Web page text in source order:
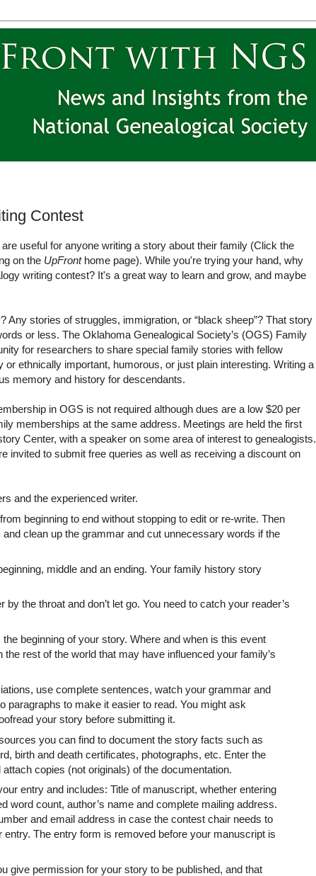
Contest
useful for anyone writing a story about their family (Click the
on the UpFronthome page). While you're trying your hand, why
writing contest? It's a great way to learn and grow, and maybe
Any stories of struggles, immigration, or “black sheep”? That story
or less. The Oklahoma Genealogical Society’s (OGS) Family
for researchers to share special family stories with fellow
ethnically important, humorous, or just plain interesting. Writing a
memory and history for descendants.
in OGS is not required although dues are a low $20 per
memberships at the same address. Meetings are held the first
Center, with a speaker on some area of interest to genealogists.
invited to submit free queries as well as receiving a discount on
and the experienced writer.
beginning to end without stopping to edit or re-write. Then
clean up the grammar and cut unnecessary words if the
middle and an ending. Your family history story
the throat and don’t let go. You need to catch your reader’s
beginning of your story. Where and when is this event
rest of the world that may have influenced your family’s
use complete sentences, watch your grammar and
paragraphs to make it easier to read. You might ask
your story before submitting it.
you can find to document the story facts such as
birth and death certificates, photographs, etc. Enter the
copies (not originals) of the documentation.
entry and includes: Title of manuscript, whether entering
word count, author’s name and complete mailing address.
and email address in case the contest chair needs to
The entry form is removed before your manuscript is
give permission for your story to be published, and that